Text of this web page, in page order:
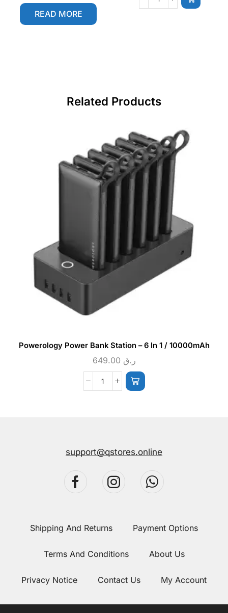
READ MORE
Related Products
Powerology Power Bank Station – 6 In 1 / 10000mAh
ر.ق
support@qstores.online
Shipping And Returns Payment Options
Terms And Conditions About Us
Privacy Notice Contact Us My Account